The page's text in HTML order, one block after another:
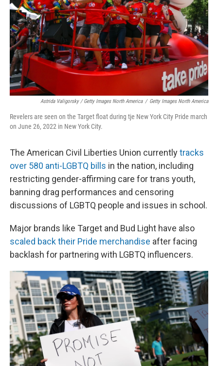
Astrida Valigorsky / Getty Images North America / Getty Images North America
Revelers are seen on the Target float during tje New York City Pride march
on June 26, 2022 in New York City.
The American Civil Liberties Union currentlytracks
over 580 anti-LGBTQ bills in the nation, including
restricting gender-affirming care for trans youth,
banning drag performances and censoring
discussions of LGBTQ people and issues in school.
Major brands like Target and Bud Light have also
scaled back their Pride merchandise after facing
backlash for partnering with LGBTQ influencers.